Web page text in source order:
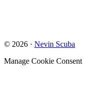
© 2026 · Nevin Scuba
Manage Cookie Consent